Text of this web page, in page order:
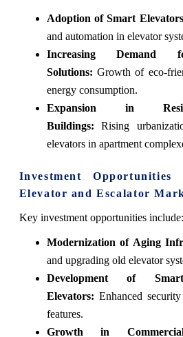
Adoption of Smart
and automation in elevator
Increasing Demand
Solutions: Growth of eco-
energy consumption.
Expansion in
Buildings: Rising
elevators in apartment
Investment
Elevator and Escalator
Key investment opportunities include:
Modernization of Aging
and upgrading old elevator
Development of
Elevators: Enhanced
features.
Growth in